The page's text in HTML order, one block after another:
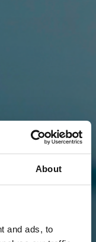
About
and ads, to